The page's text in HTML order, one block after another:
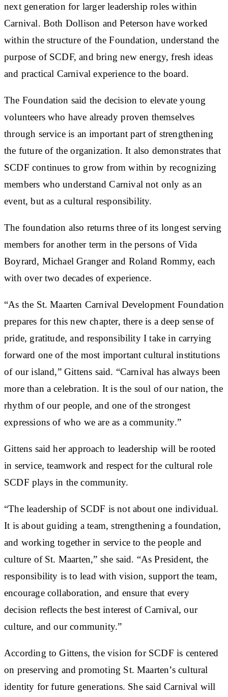
next generation for larger leadership roles within
Carnival. Both Dollison and Peterson have worked
within the structure of the Foundation, understand the
purpose of SCDF, and bring new energy, fresh ideas
and practical Carnival experience to the board.
The Foundation said the decision to elevate young
volunteers who have already proven themselves
through service is an important part of strengthening
the future of the organization. It also demonstrates that
SCDF continues to grow from within by recognizing
members who understand Carnival not only as an
event, but as a cultural responsibility.
The foundation also returns three of its longest serving
members for another term in the persons of Vida
Boyrard, Michael Granger and Roland Rommy, each
with over two decades of experience.
“As the St. Maarten Carnival Development Foundation
prepares for this new chapter, there is a deep sense of
pride, gratitude, and responsibility I take in carrying
forward one of the most important cultural institutions
of our island,” Gittens said. “Carnival has always been
more than a celebration. It is the soul of our nation, the
rhythm of our people, and one of the strongest
expressions of who we are as a community.”
Gittens said her approach to leadership will be rooted
in service, teamwork and respect for the cultural role
SCDF plays in the community.
“The leadership of SCDF is not about one individual.
It is about guiding a team, strengthening a foundation,
and working together in service to the people and
culture of St. Maarten,” she said. “As President, the
responsibility is to lead with vision, support the team,
encourage collaboration, and ensure that every
decision reflects the best interest of Carnival, our
culture, and our community.”
According to Gittens, the vision for SCDF is centered
on preserving and promoting St. Maarten’s cultural
identity for future generations. She said Carnival will